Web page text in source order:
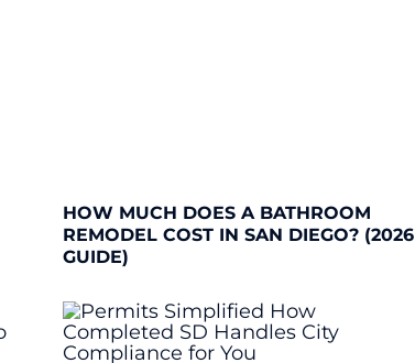
HOW MUCH DOES A BATHROOM
REMODEL COST IN SAN DIEGO? (2026
GUIDE)